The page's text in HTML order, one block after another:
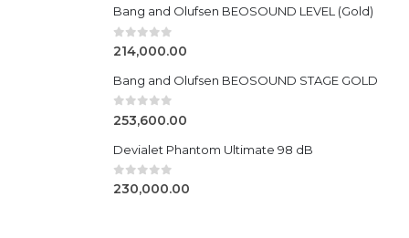
Bang and Olufsen BEOSOUND LEVEL (Gold)
0out of 5
214,000.00
Bang and Olufsen BEOSOUND STAGE GOLD
0out of 5
253,600.00
Devialet Phantom Ultimate 98 dB
0out of 5
230,000.00